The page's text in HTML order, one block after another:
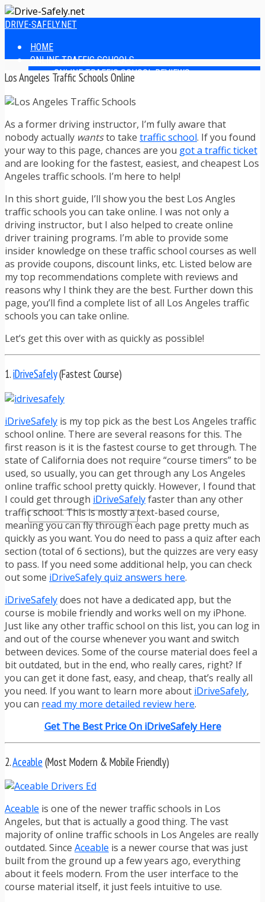
DRIVE-SAFELY.NET
HOME
ONLINE TRAFFIC SCHOOLS
ONLINE TRAFFIC SCHOOL REVIEWS
FINDING THE BEST ONLINE TRAFFIC SCHOOL
ONLINE TRAFFIC SCHOOL TEST ANSWERS
ONLINE DRIVERS ED
ONLINE DRIVERS ED REVIEWS
ONLINE ADULT DRIVERS ED REVIEWS
HOMESCHOOL DRIVERS ED COURSES
SAFE DRIVING TIPS
DEFENSIVE DRIVING
POOR WEATHER DRIVING TIPS
TEEN DRIVING TIPS
DRIVING TIPS FOR PARENTS
TRAFFIC TICKET TIPS
TIPS FOR AVOIDING TICKETS
TIPS FOR WHEN YOU’RE PULLED OVER
HOW TO FIGHT A TRAFFIC TICKET
OBTAINING YOUR DRIVING RECORD
RADAR DETECTOR REVIEWS
BLOG
CAR INSURANCE
DRIVING LAWS
DRIVING TIPS FOR TEENS & PARENTS
RADAR DETECTOR REVIEWS
SAFE DRIVING TIPS
TRAFFIC SCHOOL
TRAFFIC TICKET TIPS
MOST RECENT ARTICLES
Los Angeles Traffic Schools Online
As a former driving instructor, I’m fully aware that
nobody actually wantsto take traffic school. If you found
your way to this page, chances are you got a traffic ticket
and are looking for the fastest, easiest, and cheapest Los
Angeles traffic schools. I’m here to help!
In this short guide, I’ll show you the best Los Angles
traffic schools you can take online. I was not only a
driving instructor, but I also helped to create online
driver training programs. I’m able to provide some
insider knowledge on these traffic school courses as well
as provide coupons, discount links, etc. Listed below are
my top recommendations complete with reviews and
reasons why I think they are the best. Further down this
page, you’ll find a complete list of all Los Angeles traffic
schools you can take online.
Let’s get this over with as quickly as possible!
1.iDriveSafely(Fastest Course)
iDriveSafely is my top pick as the best Los Angeles traffic
school online. There are several reasons for this. The
first reason is it is the fastest course to get through. The
state of California does not require “course timers” to be
used, so usually, you can get through any Los Angeles
online traffic school pretty quickly. However, I found that
I could get through iDriveSafelyfaster than any other
traffic school. This is mostly a text-based course,
meaning you can fly through each page pretty much as
quickly as you want. You do need to pass a quiz after each
section (total of 6 sections), but the quizzes are very easy
to pass. If you need some additional help, you can check
out some iDriveSafely quiz answers here.
iDriveSafelydoes not have a dedicated app, but the
course is mobile friendly and works well on my iPhone.
Just like any other traffic school on this list, you can log in
and out of the course whenever you want and switch
between devices. Some of the course material does feel a
bit outdated, but in the end, who really cares, right? If
you can get it done fast, easy, and cheap, that’s really all
you need. If you want to learn more about iDriveSafely,
you can read my more detailed review here.
Get The Best Price On iDriveSafely Here
2.Aceable (Most Modern & Mobile Friendly)
Aceable is one of the newer traffic schools in Los
Angeles, but that is actually a good thing. The vast
majority of online traffic schools in Los Angeles are really
outdated. Since Aceable is a newer course that was just
built from the ground up a few years ago, everything
about it feels modern. From the user interface to the
course material itself, it just feels intuitive to use.